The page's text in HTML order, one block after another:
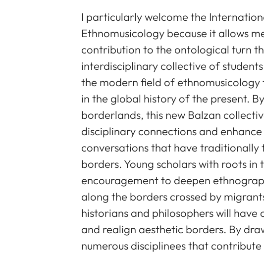
I particularly welcome the
Ethnomusicology because it allows
contribution to the ontological turn
interdisciplinary collective of
the modern field of
in the global history of the present.
borderlands, this new Balzan
disciplinary connections and
conversations that have traditionally
borders. Young scholars with roots in
encouragement to deepen
along the borders crossed by
historians and philosophers will
and realign aesthetic borders. By
numerous disciplinees that